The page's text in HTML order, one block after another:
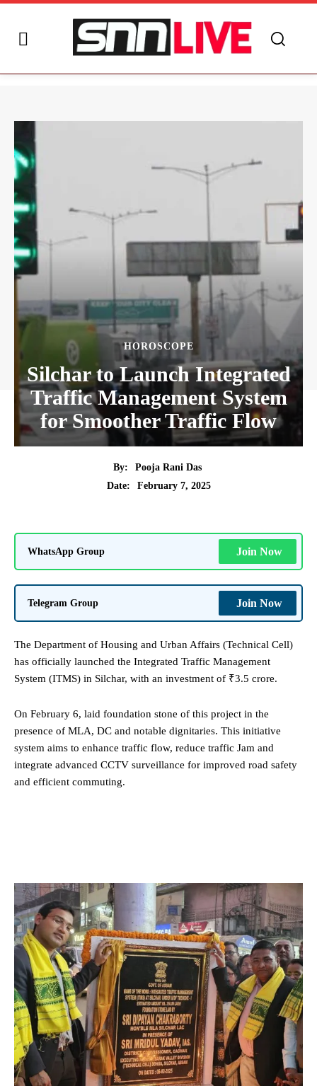
HOROSCOPE
Silchar to Launch Integrated
Traffic Management System
for Smoother Traffic Flow
By:
Pooja Rani Das
Date:
February 7, 2025
WhatsApp Group Join Now
Telegram Group Join Now
The Department of Housing and Urban Affairs (Technical Cell)
has officially launched the Integrated Traffic Management
System (ITMS) in Silchar, with an investment of ₹3.5 crore.
On February 6, laid foundation stone of this project in the
presence of MLA, DC and notable dignitaries. This initiative
system aims to enhance traffic flow, reduce traffic Jam and
integrate advanced CCTV surveillance for improved road safety
and efficient commuting.